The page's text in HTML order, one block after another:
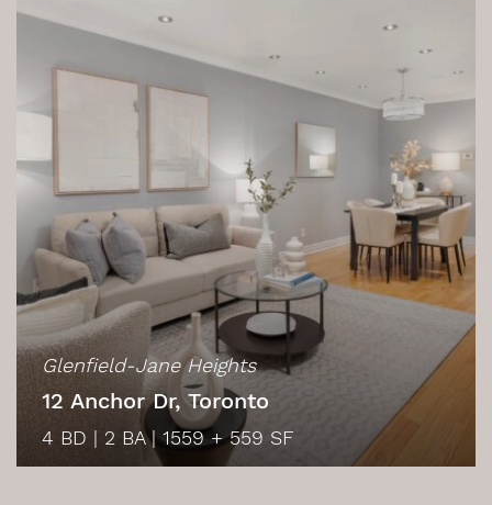
Glenfield-Jane Heights
12 Anchor Dr, Toronto
4 BD | 2 BA| 1559 + 559 SF